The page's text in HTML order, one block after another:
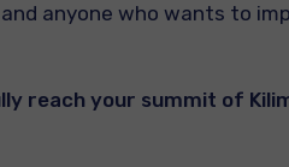
anyone who wants to
reach your summit of